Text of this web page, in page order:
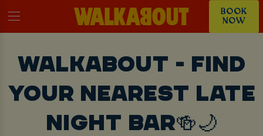
BOOK
NOW
WALKABOUT - FIND
YOUR NEAREST LATE
NIGHT BAR🍻🌙